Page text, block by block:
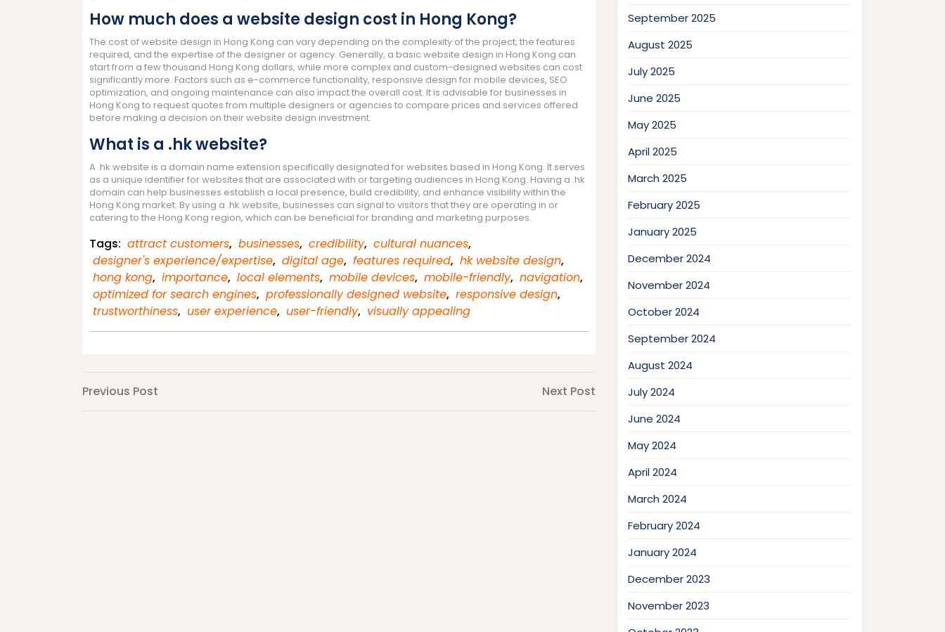
How much does a website design cost in Hong Kong?
The cost of website design in Hong Kong can vary depending on the complexity of the project, the features
required, and the expertise of the designer or agency. Generally, a basic website design in Hong Kong can
start from a few thousand Hong Kong dollars, while more complex and custom-designed websites can cost
significantly more. Factors such as e-commerce functionality, responsive design for mobile devices, SEO
optimization, and ongoing maintenance can also impact the overall cost. It is advisable for businesses in
Hong Kong to request quotes from multiple designers or agencies to compare prices and services offered
before making a decision on their website design investment.
What is a .hk website?
A .hk website is a domain name extension specifically designated for websites based in Hong Kong. It serves
as a unique identifier for websites that are associated with or targeting audiences in Hong Kong. Having a .hk
domain can help businesses establish a local presence, build credibility, and enhance visibility within the
Hong Kong market. By using a .hk website, businesses can signal to visitors that they are operating in or
catering to the Hong Kong region, which can be beneficial for branding and marketing purposes.
Tags: attract customers, businesses, credibility, cultural nuances,
designer's experience/expertise, digital age, features required, hk website design,
hong kong, importance, local elements, mobile devices, mobile-friendly, navigation,
optimized for search engines, professionally designed website, responsive design,
trustworthiness, user experience, user-friendly, visually appealing
Post
Previous
Previous Post Next Post
September 2025
August 2025
July 2025
June 2025
May 2025
April 2025
March 2025
February 2025
January 2025
December 2024
November 2024
October 2024
September 2024
August 2024
July 2024
June 2024
May 2024
April 2024
March 2024
February 2024
January 2024
December 2023
November 2023